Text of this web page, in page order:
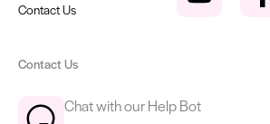
Contact Us
Contact Us
Chat with our Help Bot